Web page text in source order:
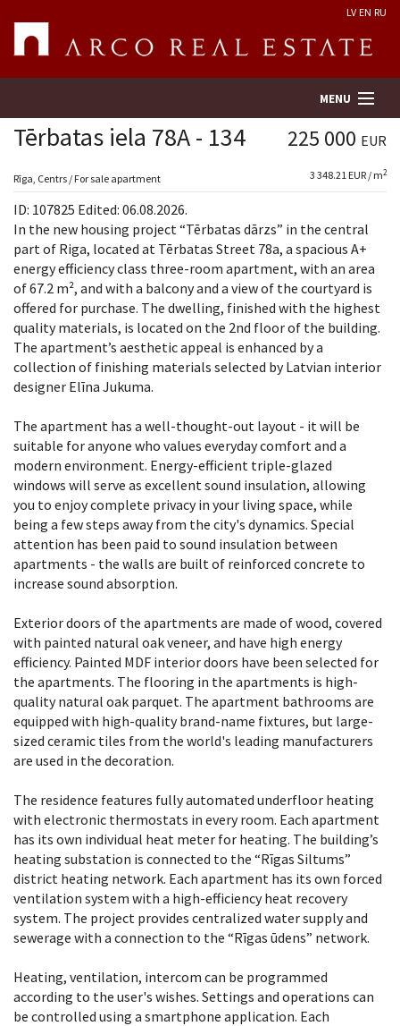
LV EN RU
MENU
Property search
Real Estate Valuation
Company
Services
Contacts
Tērbatas iela 78A - 134 225 000 EUR
Rīga, Centrs / For sale apartment 3 348.21 EUR / m2
ID: 107825 Edited: 06.08.2026.
In the new housing project “Tērbatas dārzs” in the central
part of Riga, located at Tērbatas Street 78a, a spacious A+
energy efficiency class three-room apartment, with an area
of 67.2 m², and with a balcony and a view of the courtyard is
offered for purchase. The dwelling, finished with the highest
quality materials, is located on the 2nd floor of the building.
The apartment’s aesthetic appeal is enhanced by a
collection of finishing materials selected by Latvian interior
designer Elīna Jukuma.
The apartment has a well-thought-out layout - it will be
suitable for anyone who values everyday comfort and a
modern environment. Energy-efficient triple-glazed
windows will serve as excellent sound insulation, allowing
you to enjoy complete privacy in your living space, while
being a few steps away from the city's dynamics. Special
attention has been paid to sound insulation between
apartments - the walls are built of reinforced concrete to
increase sound absorption.
Exterior doors of the apartments are made of wood, covered
with painted natural oak veneer, and have high energy
efficiency. Painted MDF interior doors have been selected for
the apartments. The flooring in the apartments is high-
quality natural oak parquet. The apartment bathrooms are
equipped with high-quality brand-name fixtures, but large-
sized ceramic tiles from the world's leading manufacturers
are used in the decoration.
The residence features fully automated underfloor heating
with electronic thermostats in every room. Each apartment
has its own individual heat meter for heating. The building’s
heating substation is connected to the “Rīgas Siltums”
district heating network. Each apartment has its own forced
ventilation system with a high-efficiency heat recovery
system. The project provides centralized water supply and
sewerage with a connection to the “Rīgas ūdens” network.
Heating, ventilation, intercom can be programmed
according to the user's wishes. Settings and operations can
be controlled using a smartphone application. Each